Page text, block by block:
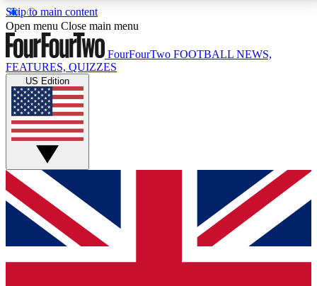
Skip to main content
17
MEMBER FEATURESACCESS AVAILABLE
Live Q&A Sessions
Weekly interactive sessions
GET CLUB ACCESS QUICK
For the quickest way to join, simply enter your email
below and get access. We will send a confirmation
and sign you up to our newsletter to keep you
Open menu Close main menu
FourFourTwo FOOTBALL NEWS,
FEATURES, QUIZZES
US Edition